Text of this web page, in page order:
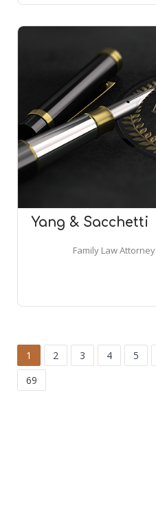
Yang & Sacchetti
Family Law Attorney
1 2 3 4 5
69